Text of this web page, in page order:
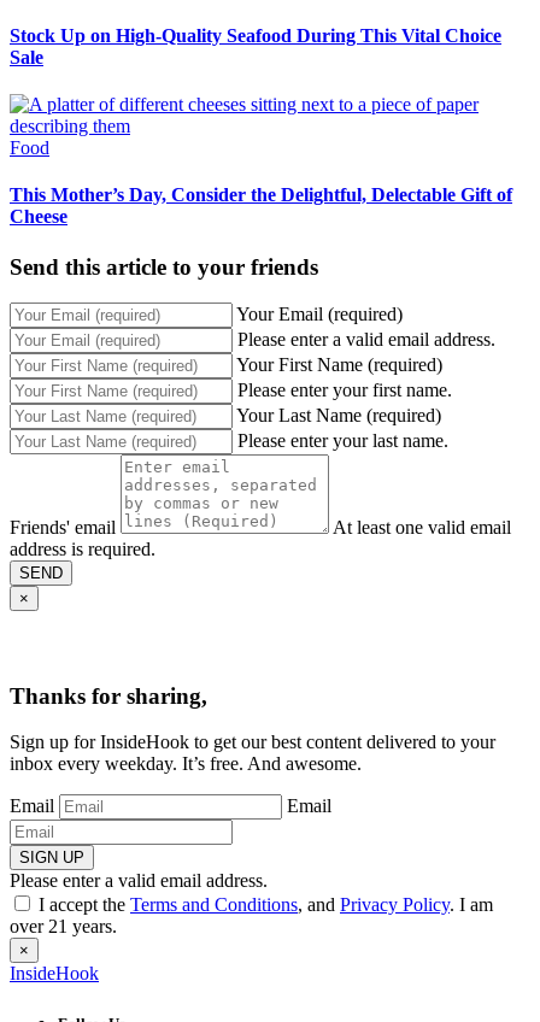
Stock Up on High-Quality Seafood During This Vital Choice
Sale
Food
This Mother’s Day, Consider the Delightful, Delectable Gift of
Cheese
Send this article to your friends
Your Email (required)
Please enter a valid email address.
Your First Name (required)
Please enter your first name.
Your Last Name (required)
Please enter your last name.
Friends' email
At least one valid email
address is required.
SEND
×
Thanks for sharing,
Sign up for InsideHook to get our best content delivered to your
inbox every weekday. It’s free. And awesome.
Email Email
SIGN UP
Please enter a valid email address.
I accept the Terms and Conditions, and Privacy Policy. I am
over 21 years.
×
InsideHook